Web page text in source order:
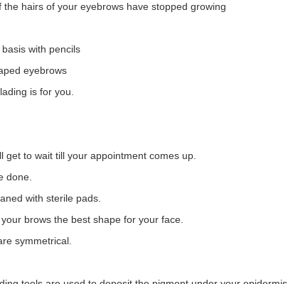
hairs of your eyebrows have stopped growing
with pencils
eyebrows
is for you.
to wait till your appointment comes up.
done.
with sterile pads.
brows the best shape for your face.
symmetrical.